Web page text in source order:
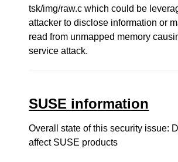
tsk/img/raw.c which could be
attacker to disclose information or
read from unmapped memory
service attack.
SUSE information
Overall state of this security issue:
affect SUSE products